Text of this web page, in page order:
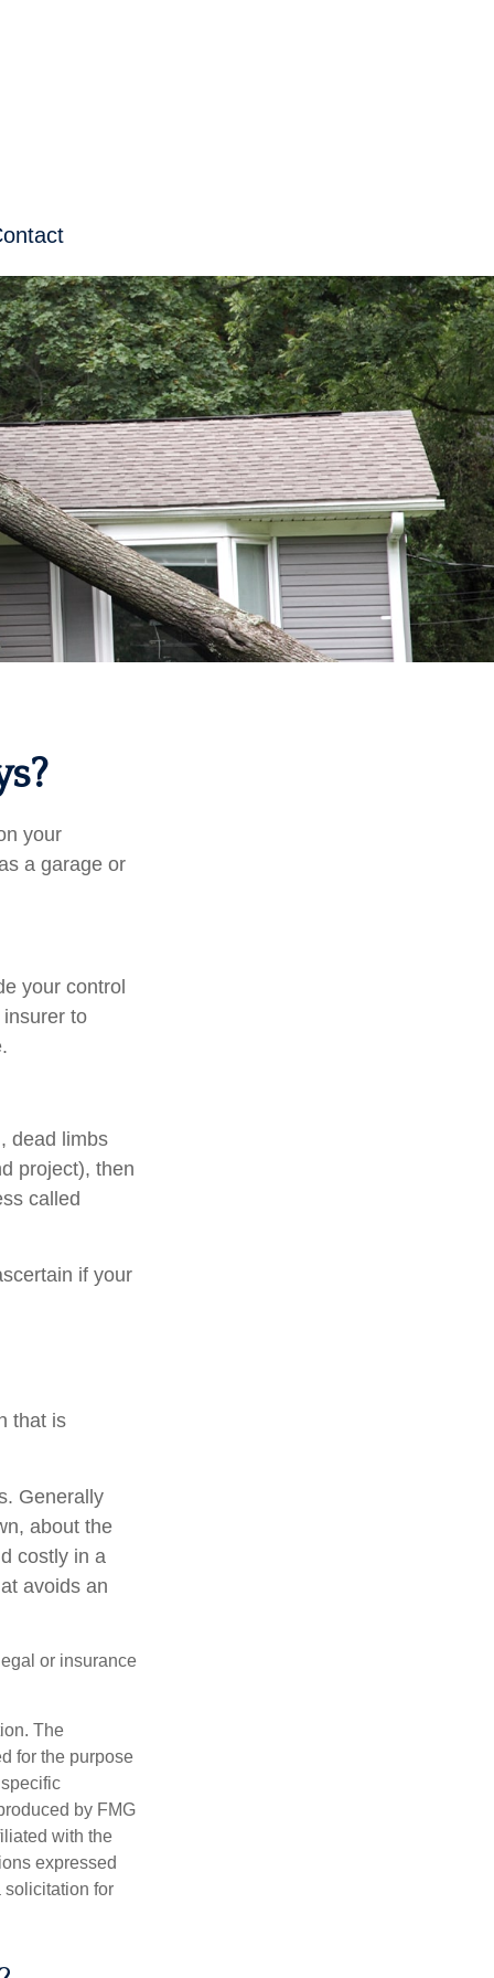
your
a garage or
your control
to
dead limbs
project), then
called
if your
that is
Generally
about the
costly in a
avoids an
or insurance
The
for the purpose
by FMG
with the
expressed
solicitation for